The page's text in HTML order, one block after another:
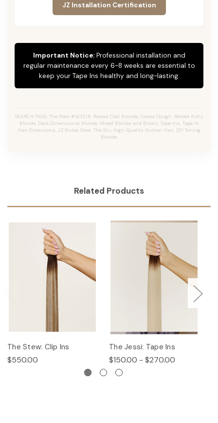
JZ Installation Certification
Important Notice:Professional installation and
regular maintenance every 6-8 weeks are essential to
keep your Tape Ins healthy and long-lasting.
SEARCH TAGS: The Stew #4/32/8, Rooted Cool Bronde, Cookie Dough, Rooted Ashy
Blonde, Dark Dimensional Blonde, Mixed Blonde and Brown, Tape Ins, Tape In
Hair Extensions, JZ Styles Stew, The Stu, High Quality Human Hair, DIY Toning
Blonde.
Related Products
The Stew: Clip Ins
$550.00
The Jessi: Tape Ins
$150.00 - $270.00